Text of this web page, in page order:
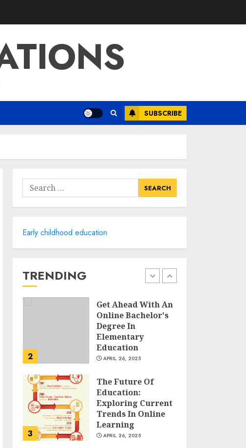
SUBSCRIBE
Search
for:
Early childhood education
TRENDING
3
Trends In Online
APRIL 26, 2025
4
Educational Games
Engaging Learning
Through Fun
APRIL 25, 2025
For Career
Pathway To
1
A Structured
FEBRUARY 24, 2026
2
Get Ahead With An
Online Bachelor's
Degree In
Elementary
Education
APRIL 26, 2025
3
The Future Of
Education:
Exploring Current
Trends In Online
Learning
APRIL 26, 2025